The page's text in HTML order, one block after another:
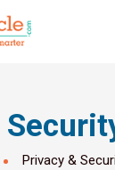
Privacy &